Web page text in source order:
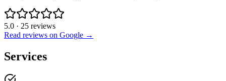
5.0 · 25 reviews
Read reviews on Google →
Services